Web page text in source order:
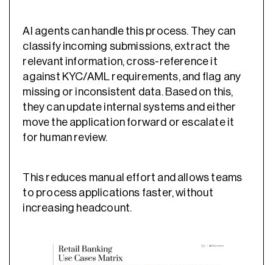
AI agents can handle this process. They can
classify incoming submissions, extract the
relevant information, cross-reference it
against KYC/AML requirements, and flag any
missing or inconsistent data. Based on this,
they can update internal systems and either
move the application forward or escalate it
for human review.
This reduces manual effort and allows teams
to process applications faster, without
increasing headcount.